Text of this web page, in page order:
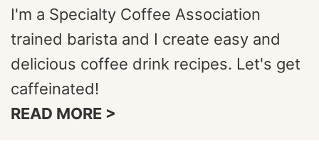
I'm a Specialty Coffee Association
trained barista and I create easy and
delicious coffee drink recipes. Let's get
caffeinated!
READ MORE >